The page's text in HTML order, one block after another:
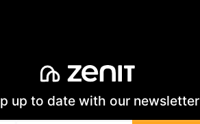
up to date with our newsletter